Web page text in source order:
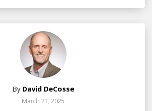
By David DeCosse
March 21, 2025